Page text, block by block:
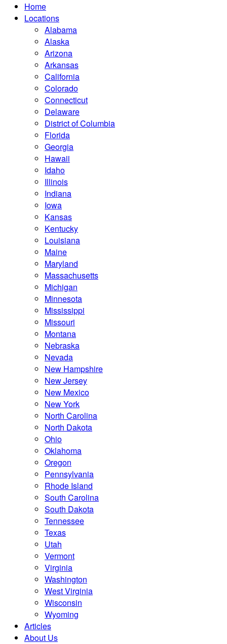
Home
Locations
Alabama
Alaska
Arizona
Arkansas
California
Colorado
Connecticut
Delaware
District of Columbia
Florida
Georgia
Hawaii
Idaho
Illinois
Indiana
Iowa
Kansas
Kentucky
Louisiana
Maine
Maryland
Massachusetts
Michigan
Minnesota
Mississippi
Missouri
Montana
Nebraska
Nevada
New Hampshire
New Jersey
New Mexico
New York
North Carolina
North Dakota
Ohio
Oklahoma
Oregon
Pennsylvania
Rhode Island
South Carolina
South Dakota
Tennessee
Texas
Utah
Vermont
Virginia
Washington
West Virginia
Wisconsin
Wyoming
Articles
About Us